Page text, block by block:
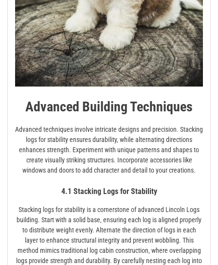
Advanced Building Techniques
Advanced techniques involve intricate designs and precision. Stacking
logs for stability ensures durability‚ while alternating directions
enhances strength. Experiment with unique patterns and shapes to
create visually striking structures. Incorporate accessories like
windows and doors to add character and detail to your creations.
4.1 Stacking Logs for Stability
Stacking logs for stability is a cornerstone of advanced Lincoln Logs
building. Start with a solid base‚ ensuring each log is aligned properly
to distribute weight evenly. Alternate the direction of logs in each
layer to enhance structural integrity and prevent wobbling. This
method mimics traditional log cabin construction‚ where overlapping
logs provide strength and durability. By carefully nesting each log into